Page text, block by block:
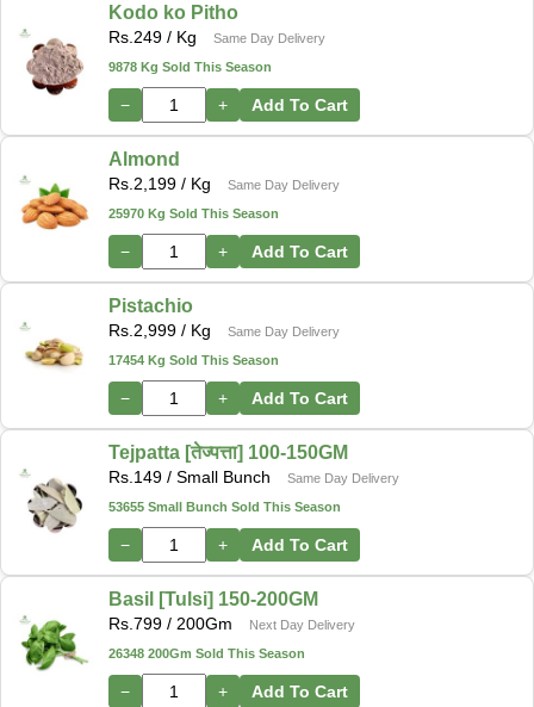
Kodo ko Pitho
Rs. 249 / Kg
Same Day Delivery
9878 Kg Sold This Season
− + Add To Cart
Almond
Rs. 2,199 / Kg
Same Day Delivery
25970 Kg Sold This Season
− + Add To Cart
Pistachio
Rs. 2,999 / Kg
Same Day Delivery
17454 Kg Sold This Season
− + Add To Cart
Tejpatta [तेज्पत्ता] 100-150GM
Rs. 149 / Small Bunch
Same Day Delivery
53655 Small Bunch Sold This Season
− + Add To Cart
Basil [Tulsi] 150-200GM
Rs. 799 / 200Gm
Next Day Delivery
26348 200Gm Sold This Season
− + Add To Cart